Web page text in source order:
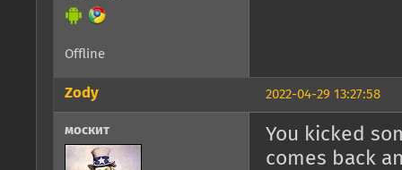
Offline
2022-04-29 13:27:58
Zody
москит
You kicked
comes back